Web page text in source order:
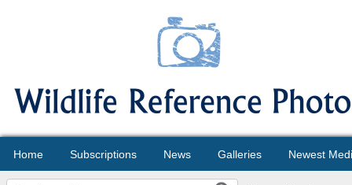
Home Subscriptions News Galleries Newest